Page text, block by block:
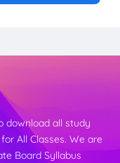
download all study
All Classes. We are
Board Syllabus